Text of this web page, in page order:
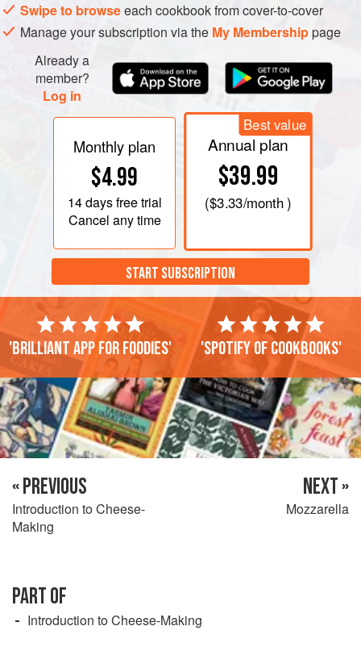
Swipe to browseeach cookbook from cover-to-cover
Manage your subscription via the My Membershippage
Already a
member?
Log in
Monthly plan
$4.99
14 daysfree trial
Cancel any time
Best value
Annual plan
$39.99
($3.33/month )
START SUBSCRIPTION
'Brilliant app for foodies' 'Spotify of cookbooks'
« PREVIOUS
Introduction to Cheese-
Making
NEXT »
Mozzarella
PART OF
Introduction to Cheese-Making